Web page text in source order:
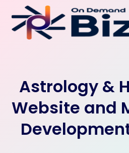
Astrology &
Website and